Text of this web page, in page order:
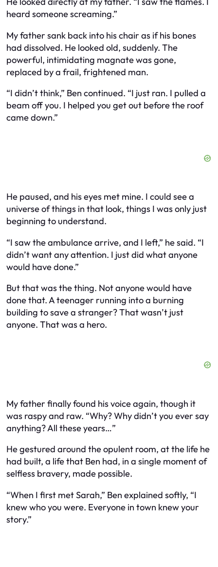
heard someone screaming.”
My father sank back into his chair as if his bones
had dissolved. He looked old, suddenly. The
powerful, intimidating magnate was gone,
replaced by a frail, frightened man.
“I didn’t think,” Ben continued. “I just ran. I pulled a
beam off you. I helped you get out before the roof
came down.”
He paused, and his eyes met mine. I could see a
universe of things in that look, things I was only just
beginning to understand.
“I saw the ambulance arrive, and I left,” he said. “I
didn’t want any attention. I just did what anyone
would have done.”
But that was the thing. Not anyone would have
done that. A teenager running into a burning
building to save a stranger? That wasn’t just
anyone. That was a hero.
My father finally found his voice again, though it
was raspy and raw. “Why? Why didn’t you ever say
anything? All these years…”
He gestured around the opulent room, at the life he
had built, a life that Ben had, in a single moment of
selfless bravery, made possible.
“When I first met Sarah,” Ben explained softly, “I
knew who you were. Everyone in town knew your
story.”